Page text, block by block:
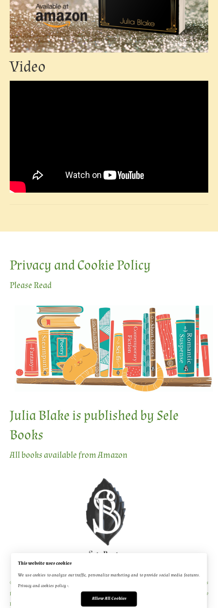
Video
Privacy and Cookie Policy
Please Read
Julia Blake is published by Sele
Books
All books available from Amazon
© 2026 [Julia Blake Author] - WordPress Theme by
Original image source material is
from Shutterstock, all book cover, promo, and video material was created by Platform House
Publishing
This website uses cookies
We use cookies to analyze our traffic, personalize marketing and to provide social media features.
Privacy and cookies policy ›.
Allow All Cookies